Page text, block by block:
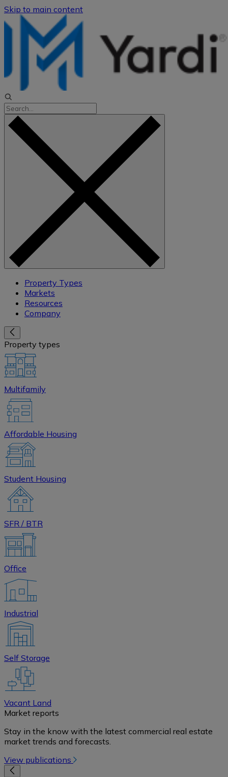
Skip to main content
Property Types
Markets
Resources
Company
Property types
Multifamily
Affordable Housing
Student Housing
SFR / BTR
Office
Industrial
Self Storage
Vacant Land
Market reports
Stay in the know with the latest commercial real estate
market trends and forecasts.
View publications